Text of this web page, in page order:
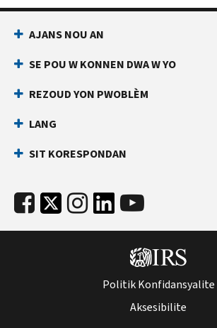
AJANS NOU AN
SE POU W KONNEN DWA W YO
REZOUD YON PWOBLÈM
LANG
SIT KORESPONDAN
Politik Konfidansyalite
Aksesibilite